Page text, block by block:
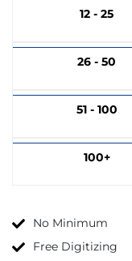
12 - 25
26 - 50
51 - 100
100+
No Minimum
Free Digitizing